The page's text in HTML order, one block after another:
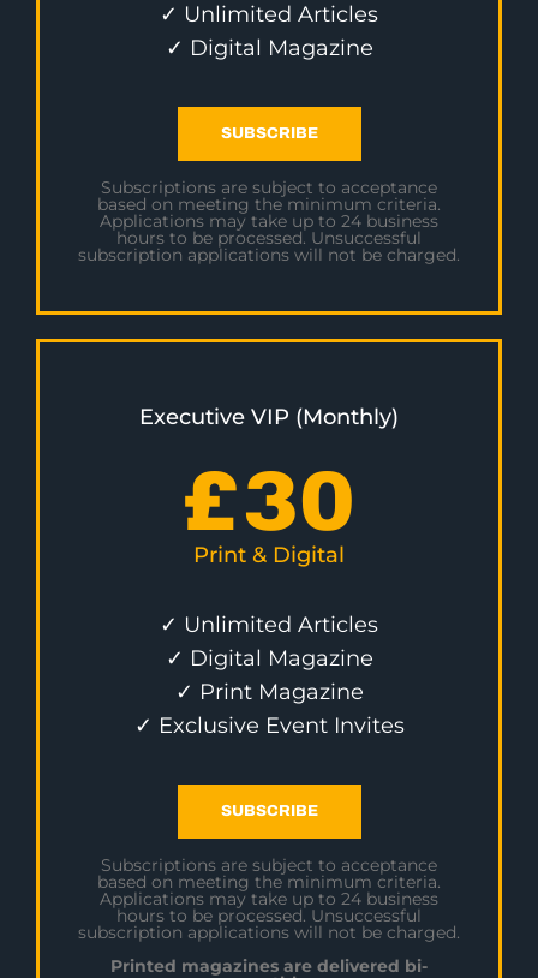
✓ Unlimited Articles
✓ Digital Magazine
SUBSCRIBE
Subscriptions are subject to acceptance
based on meeting the minimum criteria.
Applications may take up to 24 business
hours to be processed. Unsuccessful
subscription applications will not be charged.
Executive VIP (Monthly)
£30
Print & Digital
✓ Unlimited Articles
✓ Digital Magazine
✓ Print Magazine
✓ Exclusive Event Invites
SUBSCRIBE
Subscriptions are subject to acceptance
based on meeting the minimum criteria.
Applications may take up to 24 business
hours to be processed. Unsuccessful
subscription applications will not be charged.
Printed magazines are delivered bi-